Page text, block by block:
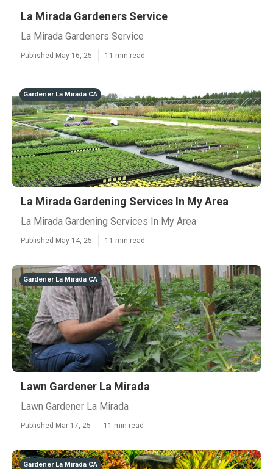
La Mirada Gardeners Service
La Mirada Gardeners Service
Published May 16, 25 11 min read
Gardener La Mirada CA
La Mirada Gardening Services In My Area
La Mirada Gardening Services In My Area
Published May 14, 25 11 min read
Gardener La Mirada CA
Lawn Gardener La Mirada
Lawn Gardener La Mirada
Published Mar 17, 25 11 min read
Gardener La Mirada CA